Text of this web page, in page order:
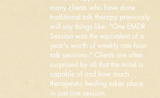
many clients who have done
traditional talk therapy previously
will say things like: "One EMDR
Session was the equivalent of a
year's worth of weekly one hour
talk sessions." Clients are often
surprised by all that the mind is
capable of and how much
therapeutic healing takes place
in just one session.